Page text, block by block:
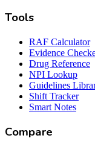
Tools
RAF Calculator
Evidence
Drug Reference
NPI Lookup
Guidelines
Shift Tracker
Smart Notes
Compare